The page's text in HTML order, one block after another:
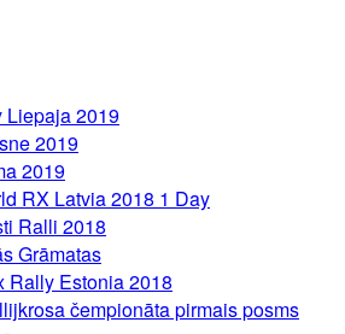
Liepaja 2019
2019
2019
RX Latvia 2018 1 Day
Ralli 2018
Grāmatas
Rally Estonia 2018
čempionāta pirmais posms